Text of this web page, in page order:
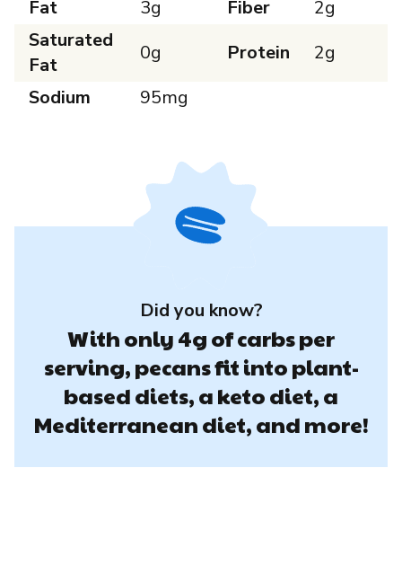
Fat 3g Fiber
2g
Saturated
Fat
0g Protein
2g
Sodium
95mg
Did you know?
With only 4g of carbs per
serving, pecans fit into plant-
based diets, a keto diet, a
Mediterranean diet, and more!